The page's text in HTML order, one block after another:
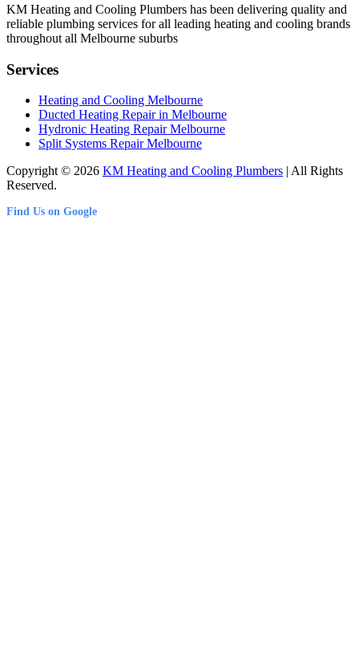
KM Heating and Cooling Plumbers has been delivering quality and
reliable plumbing services for all leading heating and cooling brands
throughout all Melbourne suburbs
Services
Heating and Cooling Melbourne
Ducted Heating Repair in Melbourne
Hydronic Heating Repair Melbourne
Split Systems Repair Melbourne
Copyright © 2026 KM Heating and Cooling Plumbers | All Rights
Reserved.
Find Us on Google